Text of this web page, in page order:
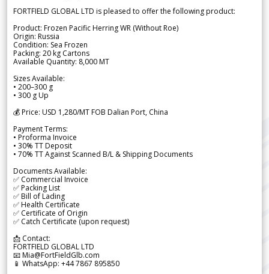
FORTFIELD GLOBAL LTD is pleased to offer the following product:
Product: Frozen Pacific Herring WR (Without Roe)
Origin: Russia
Condition: Sea Frozen
Packing: 20 kg Cartons
Available Quantity: 8,000 MT
Sizes Available:
• 200–300 g
• 300 g Up
💰 Price: USD 1,280/MT FOB Dalian Port, China
Payment Terms:
• Proforma Invoice
• 30% TT Deposit
• 70% TT Against Scanned B/L & Shipping Documents
Documents Available:
✅ Commercial Invoice
✅ Packing List
✅ Bill of Lading
✅ Health Certificate
✅ Certificate of Origin
✅ Catch Certificate (upon request)
📩 Contact:
FORTFIELD GLOBAL LTD
📧 Mia@FortFieldGlb.com
📱 WhatsApp: +44 7867 895850